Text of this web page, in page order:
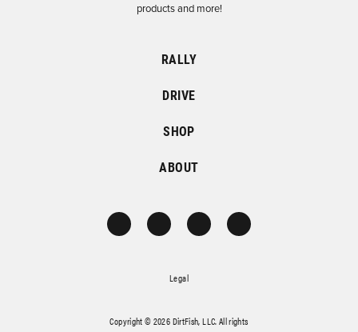
products and more!
RALLY
DRIVE
SHOP
ABOUT
Legal
Copyright © 2026 DirtFish, LLC. All rights